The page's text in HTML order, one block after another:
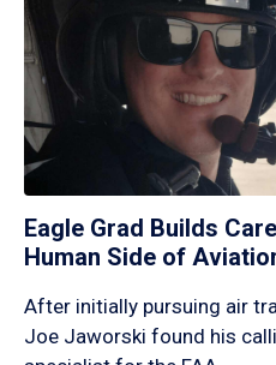
Eagle Grad Builds
Human Side of
After initially pursuing air
Joe Jaworski found his